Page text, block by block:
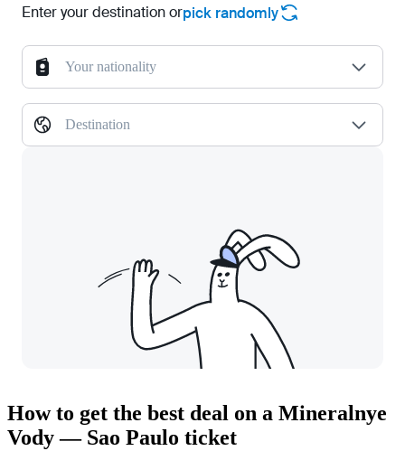
Enter your destination orpick randomly
Your nationality
Destination
How to get the best deal on a Mineralnye
Vody — Sao Paulo ticket